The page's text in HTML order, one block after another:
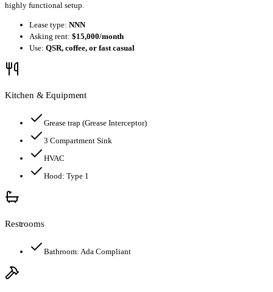
highly functional setup.
Lease type: NNN
Asking rent: $15,000/month
Use: QSR, coffee, or fast casual
Kitchen & Equipment
Grease trap (Grease Interceptor)
3 Compartment Sink
HVAC
Hood: Type 1
Restrooms
Bathroom: Ada Compliant